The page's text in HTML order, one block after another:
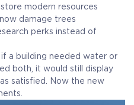
modern resources
damage trees
perks instead of
a building needed water or
both, it would still display
satisfied. Now the new